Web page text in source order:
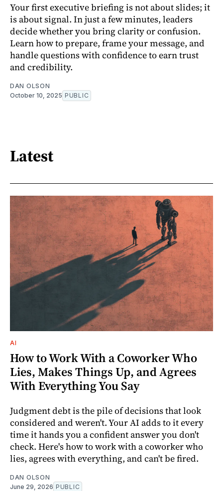
Your first executive briefing is not about slides; it
is about signal. In just a few minutes, leaders
decide whether you bring clarity or confusion.
Learn how to prepare, frame your message, and
handle questions with confidence to earn trust
and credibility.
DAN OLSON
October 10, 2025 PUBLIC
Latest
AI
How to Work With a Coworker Who
Lies, Makes Things Up, and Agrees
With Everything You Say
Judgment debt is the pile of decisions that look
considered and weren't. Your AI adds to it every
time it hands you a confident answer you don't
check. Here's how to work with a coworker who
lies, agrees with everything, and can't be fired.
DAN OLSON
June 29, 2026 PUBLIC